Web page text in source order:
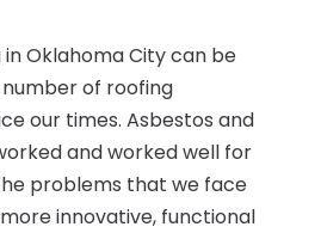
Oklahoma City can be
of roofing
our times. Asbestos and
and worked well for
problems that we face
innovative, functional